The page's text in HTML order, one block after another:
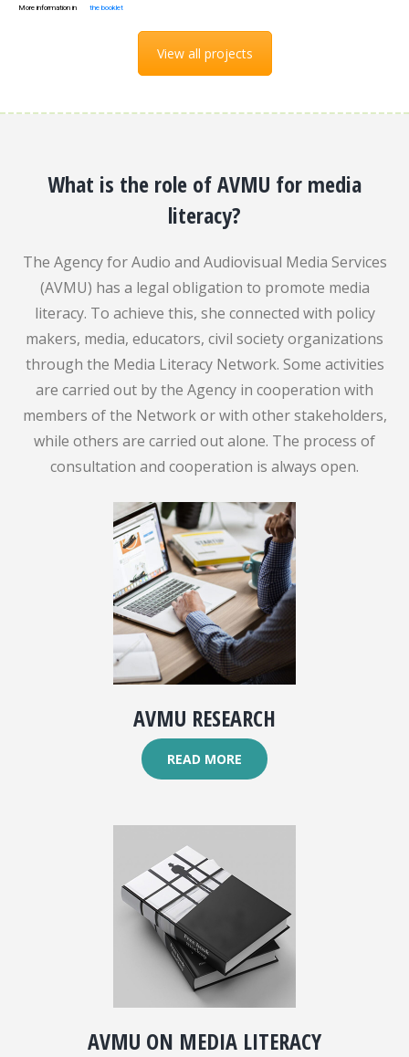
More information in the booklet
View all projects
What is the role of AVMU for media
literacy?
The Agency for Audio and Audiovisual Media Services
(AVMU) has a legal obligation to promote media
literacy. To achieve this, she connected with policy
makers, media, educators, civil society organizations
through the Media Literacy Network. Some activities
are carried out by the Agency in cooperation with
members of the Network or with other stakeholders,
while others are carried out alone. The process of
consultation and cooperation is always open.
AVMU RESEARCH
READ MORE
AVMU ON MEDIA LITERACY